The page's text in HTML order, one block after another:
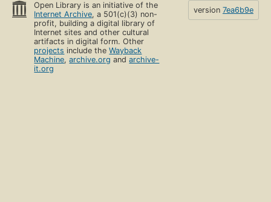
Open Library is an initiative of the
Internet Archive, a 501(c)(3) non-
profit, building a digital library of
Internet sites and other cultural
artifacts in digital form. Other
projects include theWayback
Machine,archive.org andarchive-
it.org
version 7ea6b9e